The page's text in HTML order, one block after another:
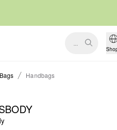
...
Bags Handbags